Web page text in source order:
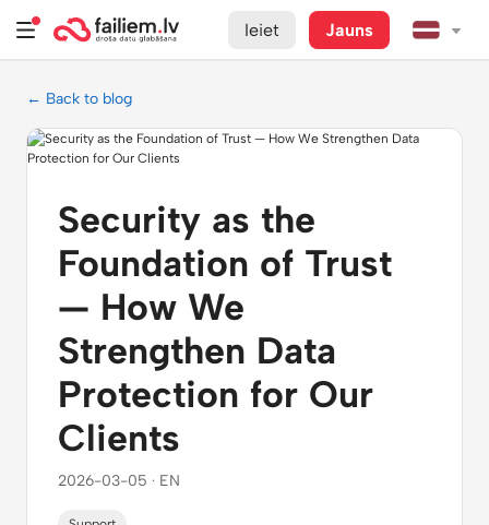
Ieiet Jauns
← Back to blog
Security as the
Foundation of Trust
— How We
Strengthen Data
Protection for Our
Clients
2026-03-05 · EN